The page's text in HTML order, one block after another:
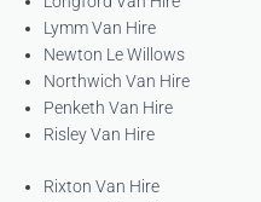
Lymm Van Hire
Newton Le Willows
Northwich Van Hire
Penketh Van Hire
Risley Van Hire
Rixton Van Hire